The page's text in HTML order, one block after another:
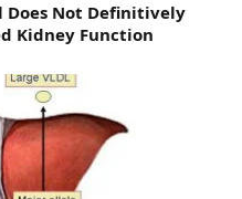
Does Not Definitively
Kidney Function